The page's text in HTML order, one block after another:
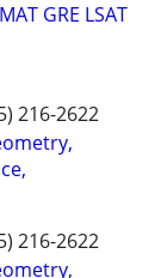
GRE LSAT
216-2622
216-2622